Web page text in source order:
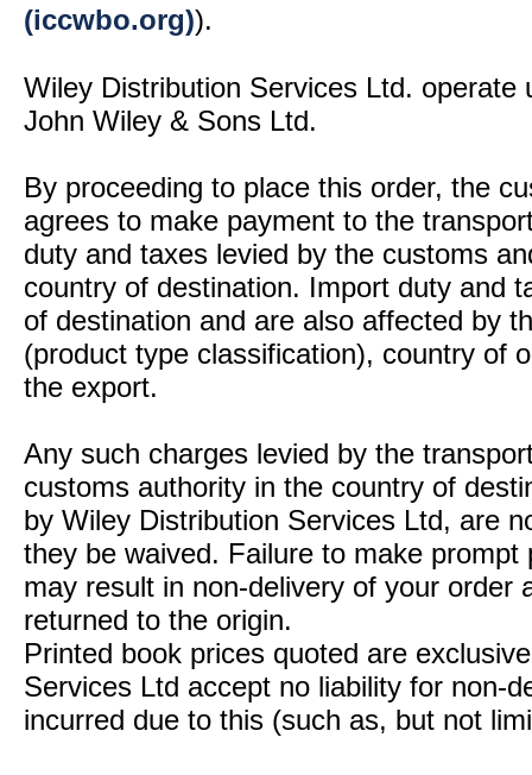
(iccwbo.org)).
Wiley Distribution Services Ltd. operate
John Wiley & Sons Ltd.
By proceeding to place this order, the
agrees to make payment to the
duty and taxes levied by the customs
country of destination. Import duty and
of destination and are also affected by
(product type classification), country of
the export.
Any such charges levied by the
customs authority in the country of
by Wiley Distribution Services Ltd, are
they be waived. Failure to make
may result in non-delivery of your order
returned to the origin.
Printed book prices quoted are
Services Ltd accept no liability for non-
incurred due to this (such as, but not